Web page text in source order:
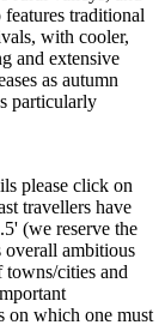
traditional
with cooler,
and extensive
as autumn
particularly
please click on
travellers have
(we reserve the
ambitious
cities and
on which one must